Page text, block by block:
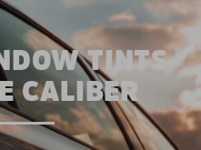
TINTS
CALIBER